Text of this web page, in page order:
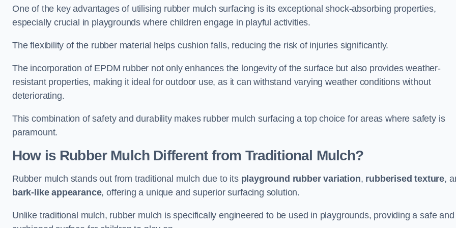
One of the key advantages of utilising rubber mulch surfacing is its exceptional shock-absorbing properties,
especially crucial in playgrounds where children engage in playful activities.
The flexibility of the rubber material helps cushion falls, reducing the risk of injuries significantly.
The incorporation of EPDM rubber not only enhances the longevity of the surface but also provides weather-
resistant properties, making it ideal for outdoor use, as it can withstand varying weather conditions without
deteriorating.
This combination of safety and durability makes rubber mulch surfacing a top choice for areas where safety is
paramount.
How is Rubber Mulch Different from Traditional Mulch?
Rubber mulch stands out from traditional mulch due to its playground rubber variation, rubberised texture,
bark-like appearance, offering a unique and superior surfacing solution.
Unlike traditional mulch, rubber mulch is specifically engineered to be used in playgrounds, providing a safe and